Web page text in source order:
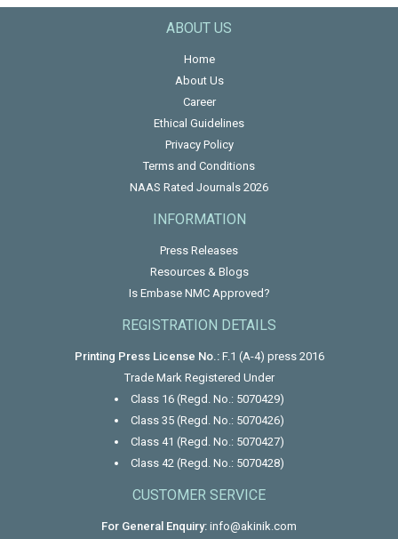
ABOUT US
Home
About Us
Career
Ethical Guidelines
Privacy Policy
Terms and Conditions
NAAS Rated Journals 2026
INFORMATION
Press Releases
Resources & Blogs
Is Embase NMC Approved?
REGISTRATION DETAILS
Printing Press License No.:F.1 (A-4) press 2016
Trade Mark Registered Under
Class 16 (Regd. No.: 5070429)
Class 35 (Regd. No.: 5070426)
Class 41 (Regd. No.: 5070427)
Class 42 (Regd. No.: 5070428)
CUSTOMER SERVICE
For General Enquiry: info@akinik.com